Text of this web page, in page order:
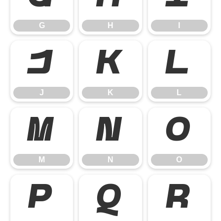
G H
J
J
K
K
L
L
M
M
N
N
O
O
P Q R